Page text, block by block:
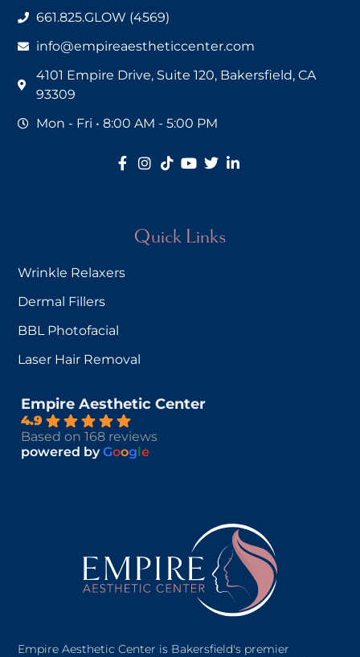
Empire Aesthetic Center is Bakersfield's premier
Quick Links
Wrinkle Relaxers
Dermal Fillers
BBL Photofacial
Laser Hair Removal
Empire Aesthetic Center
4.9
Based on 168 reviews
powered byGoogle
661.825.GLOW (4569)
info@empireaestheticcenter.com
4101 Empire Drive, Suite 120, Bakersfield, CA
93309
Mon - Fri • 8:00 AM - 5:00 PM